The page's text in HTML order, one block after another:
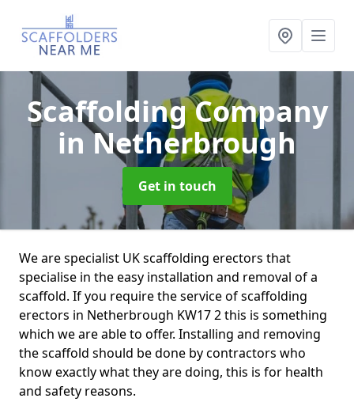
Scaffolding Company
in Netherbrough
Get in touch
We are specialist UK scaffolding erectors that
specialise in the easy installation and removal of a
scaffold. If you require the service of scaffolding
erectors in Netherbrough KW17 2 this is something
which we are able to offer. Installing and removing
the scaffold should be done by contractors who
know exactly what they are doing, this is for health
and safety reasons.